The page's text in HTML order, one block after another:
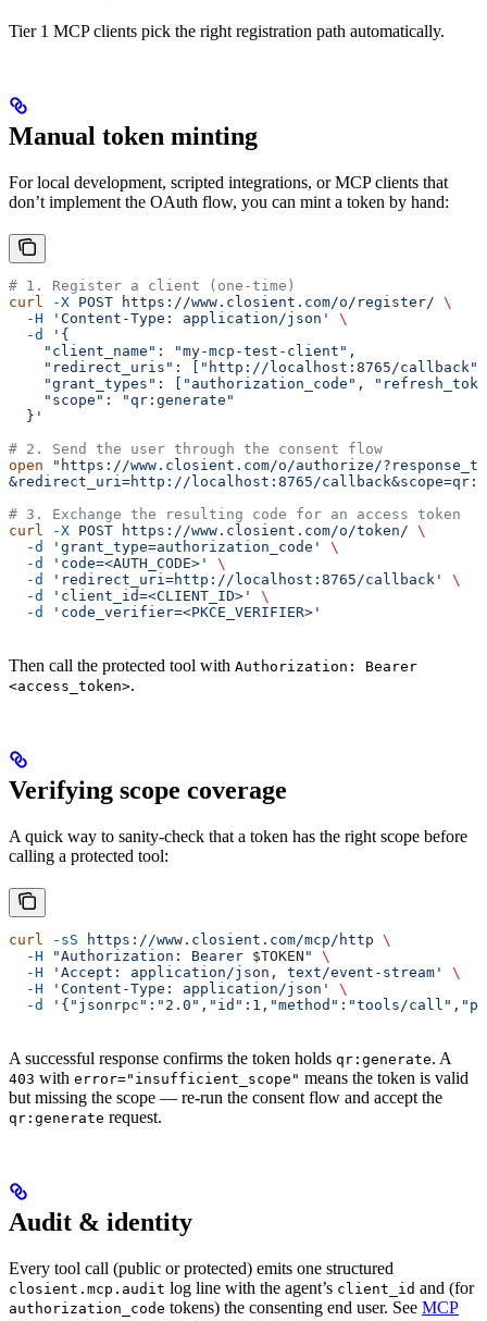
Tier 1 MCP clients pick the right registration path automatically.
Manual token minting
For local development, scripted integrations, or MCP clients that
don’t implement the OAuth flow, you can mint a token by hand:
# 1. Register a client (one-time)
curl
-X POST https://www.closient.com/o/register/ \
  -H
'Content-Type: application/json'
\
  -d
'{
    "client_name": "my-mcp-test-client",
"redirect_uris": ["http://localhost:8765/
"grant_types": ["authorization_code",
    "scope": "qr:generate"
  }'
# 2. Send the user through the consent flow
open "https://www.closient.com/o/authorize/
&redirect_uri=http://localhost:8765/
# 3. Exchange the resulting code for an access token
curl
-X POST https://www.closient.com/o/token/ \
  -d
'grant_type=authorization_code'
\
  -d
'code=<AUTH_CODE>'
\
  -d
'redirect_uri=http://localhost:8765/callback'
\
  -d
'client_id=<CLIENT_ID>'
\
  -d
'code_verifier=<PKCE_VERIFIER>'
Then call the protected tool with Authorization: Bearer
<access_token>.
Verifying scope coverage
A quick way to sanity-check that a token has the right scope before
calling a protected tool:
curl -sS https://www.closient.com/mcp/http \
  -H
"Authorization: Bearer $TOKEN "
\
  -H
'Accept: application/json, text/event-stream'
\
  -H
'Content-Type: application/json'
\
  -d
'{"jsonrpc":"2.0","id":1,"method":"tools/
A successful response confirms the token holds qr:generate. A
403 with error="insufficient_scope" means the token is valid
but missing the scope — re-run the consent flow and accept the
qr:generate request.
Audit & identity
Every tool call (public or protected) emits one structured
closient.mcp.audit log line with the agent’s client_id and (for
authorization_code tokens) the consenting end user. See MCP